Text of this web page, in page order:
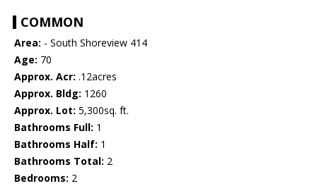
COMMON
Area: - South Shoreview 414
Age: 70
Approx. Acr: .12acres
Approx. Bldg: 1260
Approx. Lot: 5,300sq. ft.
Bathrooms Full: 1
Bathrooms Half: 1
Bathrooms Total: 2
Bedrooms: 2